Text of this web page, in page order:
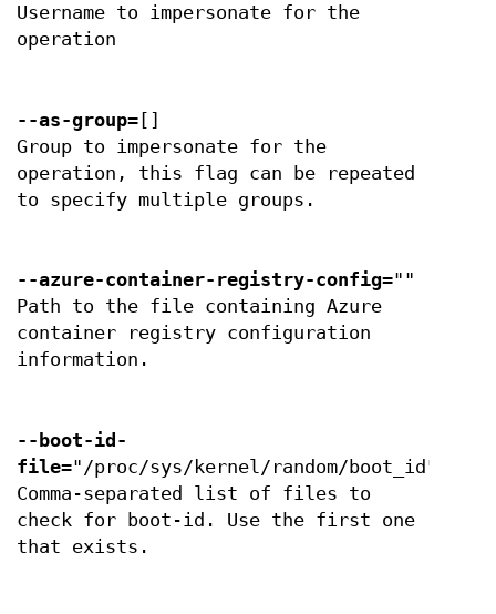
Username to impersonate for the
operation
--as-group=[]
Group to impersonate for the
operation, this flag can be repeated
to specify multiple groups.
--azure-container-registry-config=""
Path to the file containing Azure
container registry configuration
information.
--boot-id-
file="/proc/sys/kernel/random/boot_id"
Comma-separated list of files to
check for boot-id. Use the first one
that exists.